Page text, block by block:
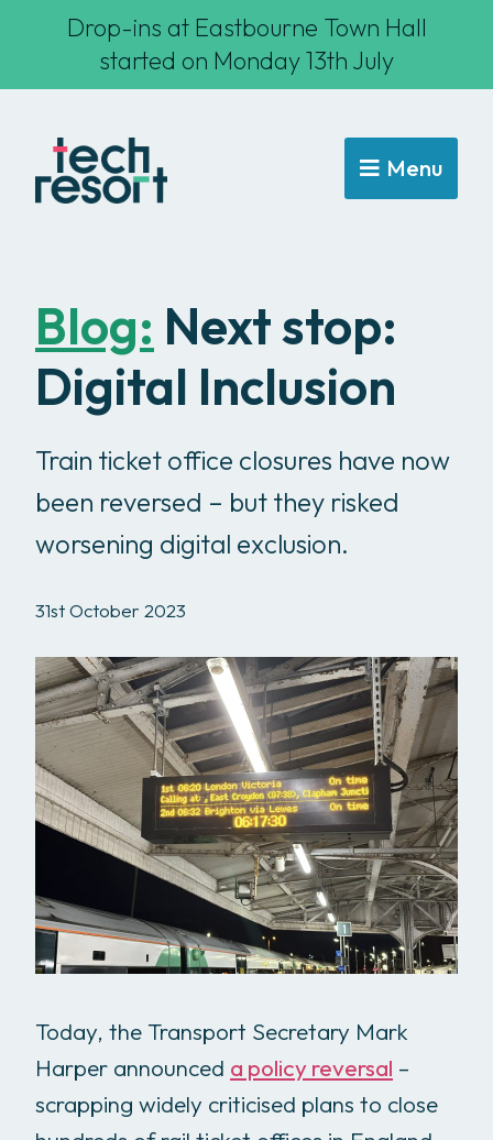
Drop-ins at Eastbourne Town Hall
started on Monday 13th July
Menu
Blog: Next stop:
Digital Inclusion
Train ticket office closures have now
been reversed – but they risked
worsening digital exclusion.
31st October 2023
Today, the Transport Secretary Mark
Harper announced a policy reversal –
scrapping widely criticised plans to close